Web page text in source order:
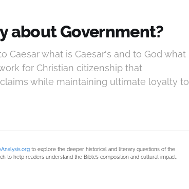
about Government?
Caesar what is Caesar's and to God what
for Christian citizenship that
while maintaining ultimate loyalty to
to explore the deeper historical and literary questions of the
to help readers understand the Bible’s composition and cultural impact.